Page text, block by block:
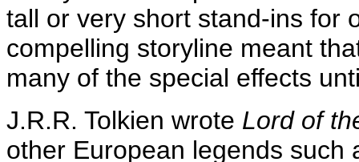
tall or very short stand-ins for
compelling storyline meant
many of the special effects
J.R.R. Tolkien wrote Lord of
other European legends such